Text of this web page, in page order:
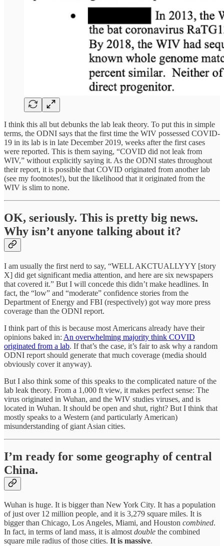
I think this all but debunks the lab leak theory. To put this in simple
terms, the ODNI says that the first time the WIV possessed COVID-
19 in its lab is in late December 2019, weeks after the first cases
were reported. This is them saying, “COVID did not leak from
WIV,” without explicitly saying it. As the ODNI states throughout
their report, it is possible that COVID originated from another lab
(see my footnotes!), but the likelihood that it originated from the
WIV is slim to none.
OK, seriously. This is pretty big news.
Why isn’t anyone talking about it?
I am usually the first nerd to say, “WELL AKCTUALLYYY [story
X] did get significant media attention, and here are six newspapers
that covered it.” But I will concede this didn’t make headlines. In
fact, the “low” and “moderate” confidence stories from the
Department of Energy and FBI (respectively) got way more press
coverage than the ODNI report.
I think part of this is because most Americans already have their
opinions baked in: An overwhelming majority think COVID
originated from a lab. If that’s the case, it’s fair to ask why a random
ODNI report should generate that much coverage (media should
obviously cover it anyway).
But I also think some of this speaks to the complicated nature of the
lab leak theory. From a 1,000 ft view, it makes perfect sense: The
virus originated in Wuhan, and the WIV studies viruses, and is
located in Wuhan. It should be open and shut, right? But I think that
mostly speaks to a Western (and particularly American)
misunderstanding of giant Asian cities.
I’m ready for some geography of central
China.
Wuhan is huge. It is bigger than New York City. It has a population
of just over 12 million people, and it is 3,279 square miles. It is
bigger than Chicago, Los Angeles, Miami, and Houston combined.
In fact, in terms of land mass, it is almost double the combined
square mile radius of those cities. It is massive.